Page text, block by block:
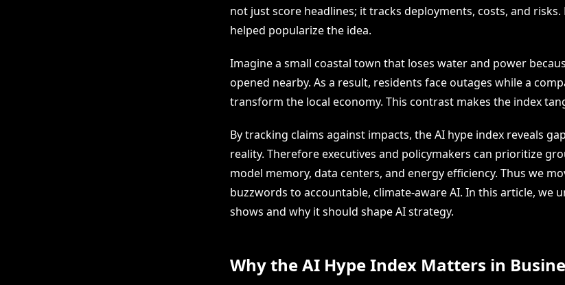
not just score headlines; it tracks deployments, costs, and risks.
helped popularize the idea.
Imagine a small coastal town that loses water and power
opened nearby. As a result, residents face outages while a
transform the local economy. This contrast makes the index
By tracking claims against impacts, the AI hype index reveals
reality. Therefore executives and policymakers can prioritize
model memory, data centers, and energy efficiency. Thus we
buzzwords to accountable, climate-aware AI. In this article, we
shows and why it should shape AI strategy.
Why the AI Hype Index Matters in